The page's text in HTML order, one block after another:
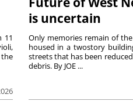
11
is uncertain
Only memories remain of
housed in a twostory
streets that has been
debris. By JOE ...